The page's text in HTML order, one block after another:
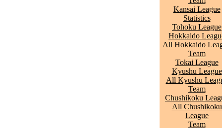
Kansai League
Statistics
Tohoku League
Hokkaido
All Hokkaido
Team
Tokai League
Kyushu League
All Kyushu
Team
Chushikoku
All Chushikoku
League
Team